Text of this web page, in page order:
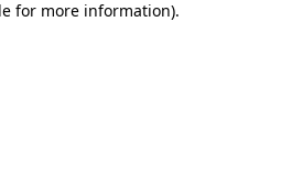
for more information).